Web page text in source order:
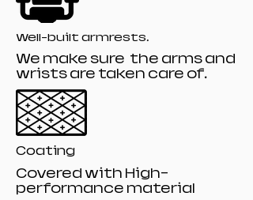
Well-built armrests.
We make sure the arms and
wrists are taken care of.
Coating
Covered with High-
performance material